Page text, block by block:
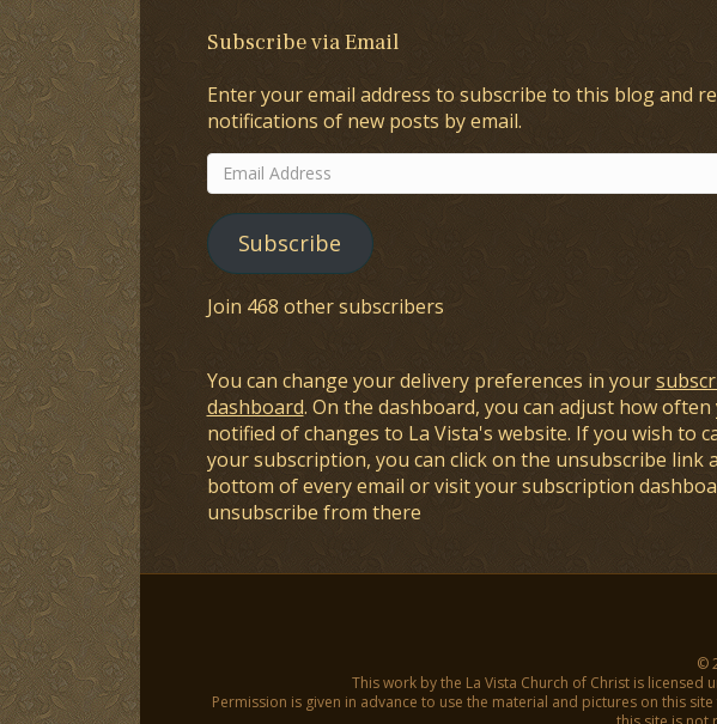
Subscribe via Email
Enter your email address to subscribe to this blog and
notifications of new posts by email.
Email
Address
Subscribe
Join 468 other subscribers
You can change your delivery preferences in your
dashboard. On the dashboard, you can adjust how often
notified of changes to La Vista's website. If you wish to
your subscription, you can click on the unsubscribe link
bottom of every email or visit your subscription
unsubscribe from there
©
This work by the La Vista Church of Christ is licensed
Permission is given in advance to use the material and pictures on this